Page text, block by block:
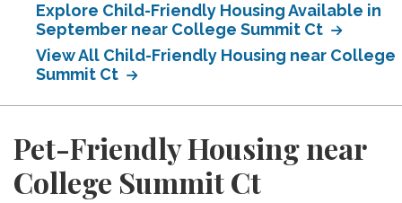
Explore Child-Friendly Housing Available in
September near College Summit Ct
View All Child-Friendly Housing near College
Summit Ct
Pet-Friendly Housing near
College Summit Ct